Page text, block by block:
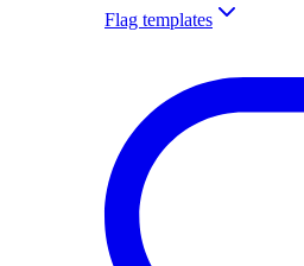
Flag templates